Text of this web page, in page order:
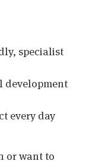
specialist
development
every day
or want to